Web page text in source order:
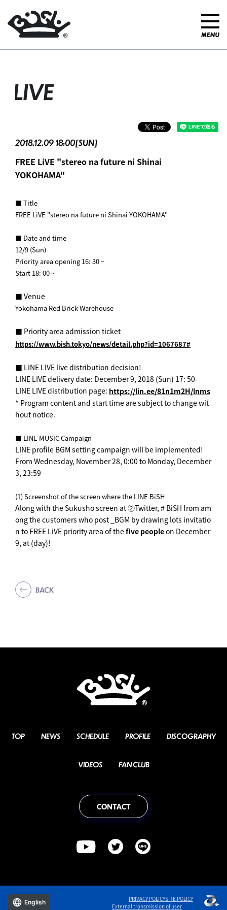
LIVE
2018.12.09 18:00[SUN]
FREE LiVE "stereo na future ni Shinai
YOKOHAMA"
■ Title
FREE LiVE "stereo na future ni Shinai YOKOHAMA"
■ Date and time
12/9 (Sun)
Priority area opening 16: 30 ~
Start 18: 00 ~
■ Venue
Yokohama Red Brick Warehouse
■ Priority area admission ticket
https://www.bish.tokyo/news/detail.php?id=1067687#
■ LINE LIVE live distribution decision! ︎
LINE LIVE delivery date: December 9, 2018 (Sun) 17: 50-
LINE LIVE distribution page: https://lin.ee/81n1m2H/lnms
* Program content and start time are subject to change wit
hout notice.
■ LINE MUSIC Campaign
LINE profile BGM setting campaign will be implemented!
From Wednesday, November 28, 0:00 to Monday, December
3, 23:59
(1) Screenshot of the screen where the LINE BiSH
Along with the Sukusho screen at ②Twitter, # BiSH from am
ong the customers who post _BGM by drawing lots invitatio
n to FREE LiVE priority area of thefive peopleon December
9, at (day)!
BACK
TOP NEWS SCHEDULE PROFILE DISCOGRAPHY
VIDEOS FAN CLUB
CONTACT
PRIVACY POLICYSITE POLICY
External transmission of user
English